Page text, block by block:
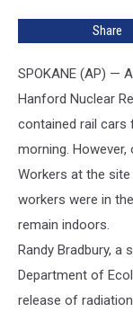
Share
SPOKANE (AP) —
Hanford Nuclear
contained rail cars
morning.
Workers at the
workers were in
remain indoors.
Randy Bradbury,
Department of
release of